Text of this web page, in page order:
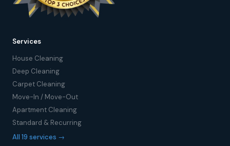
Services
House Cleaning
Deep Cleaning
Carpet Cleaning
Move-In / Move-Out
Apartment Cleaning
Standard & Recurring
All 19 services →